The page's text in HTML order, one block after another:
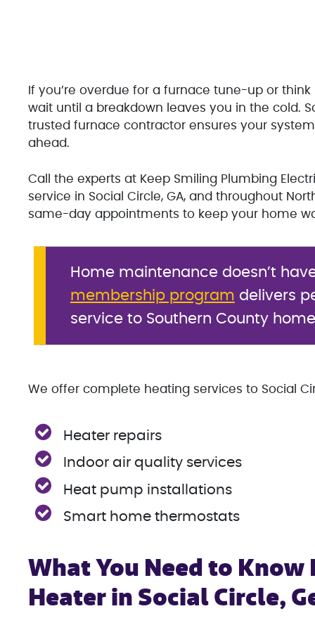
If you’re overdue for a furnace tune-up or
wait until a breakdown leaves you in the cold.
trusted furnace contractor ensures your
ahead.
Call the experts at Keep Smiling Plumbing
service in Social Circle, GA, and throughout
same-day appointments to keep your home
Home maintenance doesn’t
membership program delivers
service to Southern County
We offer complete heating services to Social
Heater repairs
Indoor air quality services
Heat pump installations
Smart home thermostats
What You Need to
Heater in Social Circle,